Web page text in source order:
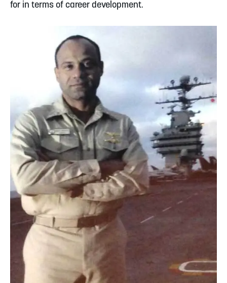
for in terms of career development.